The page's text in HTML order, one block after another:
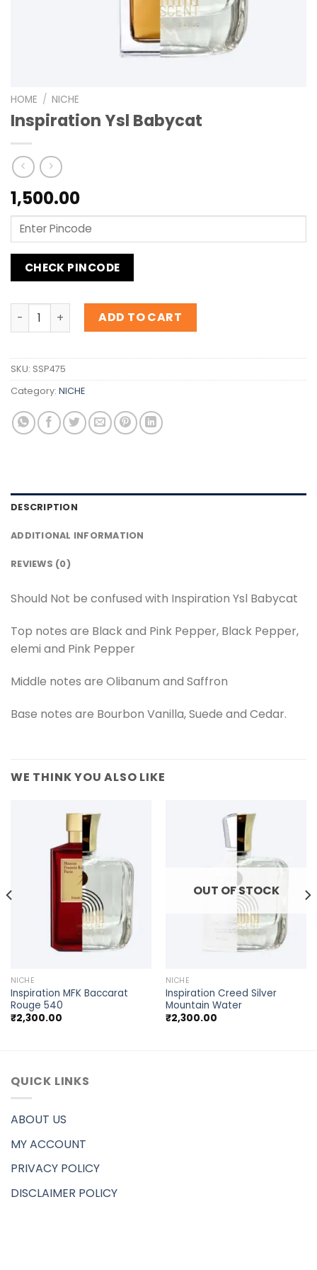
HOME / NICHE
Inspiration Ysl Babycat
1,500.00
CHECK PINCODE
Inspiration Ysl Babycat quantity
ADD TO CART
SKU: SSP475
Category: NICHE
DESCRIPTION
ADDITIONAL INFORMATION
REVIEWS (0)
Should Not be confused with Inspiration Ysl Babycat
Top notes are Black and Pink Pepper, Black Pepper,
elemi and Pink Pepper
Middle notes are Olibanum and Saffron
Base notes are Bourbon Vanilla, Suede and Cedar.
WE THINK YOU ALSO LIKE
NICHE
Inspiration MFK Baccarat
Rouge 540
₹2,300.00
OUT OF STOCK
NICHE
Inspiration Creed Silver
Mountain Water
₹2,300.00
QUICK LINKS
ABOUT US
MY ACCOUNT
PRIVACY POLICY
DISCLAIMER POLICY